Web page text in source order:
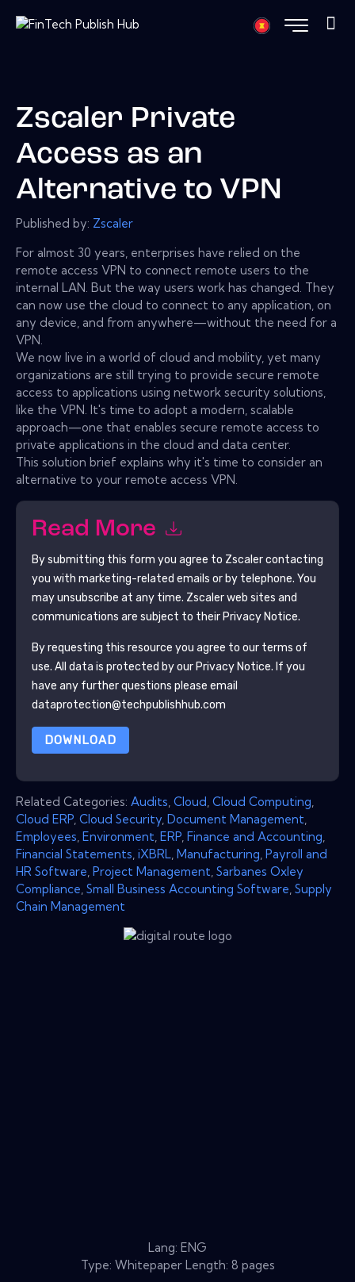
Zscaler Private
Access as an
Alternative to VPN
Published by: Zscaler
For almost 30 years, enterprises have relied on the
remote access VPN to connect remote users to the
internal LAN. But the way users work has changed. They
can now use the cloud to connect to any application, on
any device, and from anywhere—without the need for a
VPN.
We now live in a world of cloud and mobility, yet many
organizations are still trying to provide secure remote
access to applications using network security solutions,
like the VPN. It's time to adopt a modern, scalable
approach—one that enables secure remote access to
private applications in the cloud and data center.
This solution brief explains why it's time to consider an
alternative to your remote access VPN.
Read More
By submitting this form you agree to Zscalercontacting
you with marketing-related emails or by telephone. You
may unsubscribe at any time. Zscalerweb sites and
communications are subject to their Privacy Notice.
By requesting this resource you agree to our terms of
use. All data is protected by our Privacy Notice. If you
have any further questions please email
dataprotection@techpublishhub.com
DOWNLOAD
Related Categories: Audits Cloud Cloud Computing
Cloud ERP Cloud Security Document Management
Employees Environment ERP Finance and Accounting
Financial Statements iXBRL Manufacturing Payroll and
HR Software Project Management Sarbanes Oxley
Compliance Small Business Accounting Software Supply
Chain Management
Lang: ENG
Type: Whitepaper Length: 8 pages